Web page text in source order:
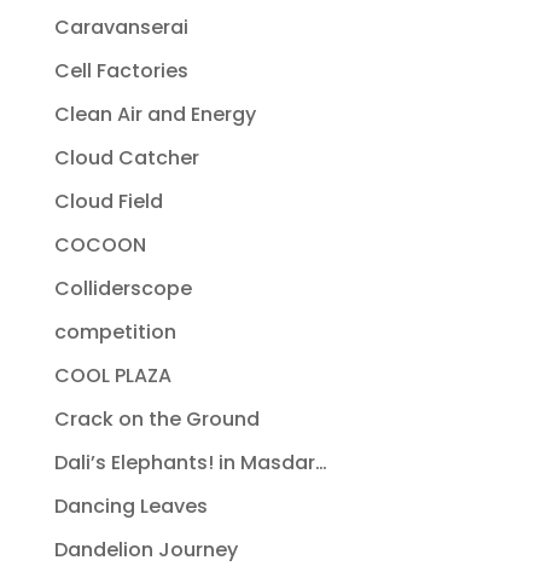
Caravanserai
Cell Factories
Clean Air and Energy
Cloud Catcher
Cloud Field
COCOON
Colliderscope
competition
COOL PLAZA
Crack on the Ground
Dali’s Elephants! in Masdar…
Dancing Leaves
Dandelion Journey